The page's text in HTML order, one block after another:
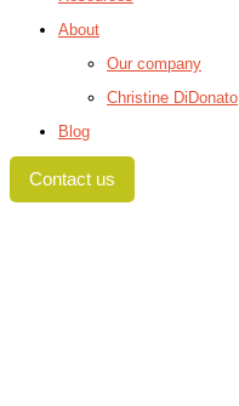
About
Our company
Christine DiDonato
Blog
Contact us